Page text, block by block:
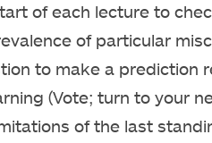
of each lecture to
of particular
to make a prediction
(Vote; turn to your
of the last